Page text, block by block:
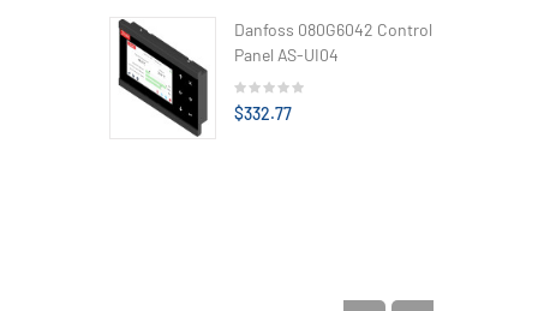
Danfoss 080G6042 Control
Panel AS-UI04
$332.77